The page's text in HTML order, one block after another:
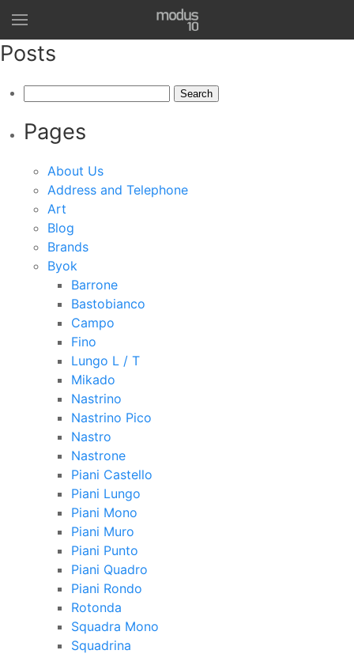
Posts
Pages
About Us
Address and Telephone
Art
Blog
Brands
Byok
Barrone
Bastobianco
Campo
Fino
Lungo L / T
Mikado
Nastrino
Nastrino Pico
Nastro
Nastrone
Piani Castello
Piani Lungo
Piani Mono
Piani Muro
Piani Punto
Piani Quadro
Piani Rondo
Rotonda
Squadra Mono
Squadrina